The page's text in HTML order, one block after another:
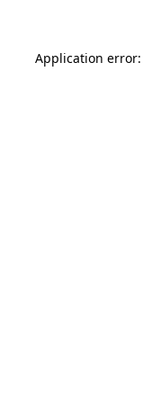
Application